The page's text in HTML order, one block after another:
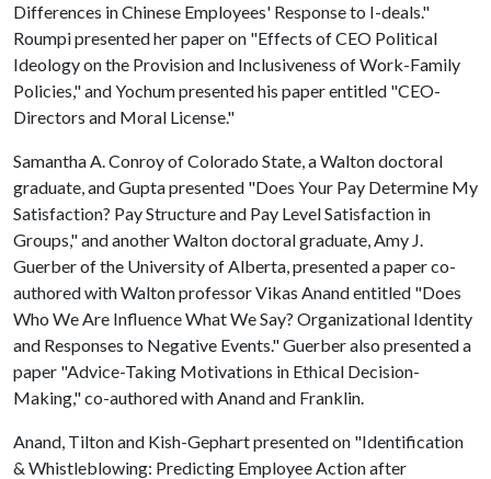
Differences in Chinese Employees' Response to I-deals."
Roumpi presented her paper on "Effects of CEO Political
Ideology on the Provision and Inclusiveness of Work-Family
Policies," and Yochum presented his paper entitled "CEO-
Directors and Moral License."
Samantha A. Conroy of Colorado State, a Walton doctoral
graduate, and Gupta presented "Does Your Pay Determine My
Satisfaction? Pay Structure and Pay Level Satisfaction in
Groups," and another Walton doctoral graduate, Amy J.
Guerber of the University of Alberta, presented a paper co-
authored with Walton professor Vikas Anand entitled "Does
Who We Are Influence What We Say? Organizational Identity
and Responses to Negative Events." Guerber also presented a
paper "Advice-Taking Motivations in Ethical Decision-
Making," co-authored with Anand and Franklin.
Anand, Tilton and Kish-Gephart presented on "Identification
& Whistleblowing: Predicting Employee Action after